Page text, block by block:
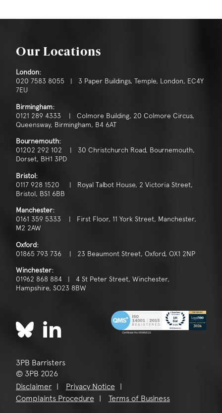
Our Locations
London:
020 7583 8055 | 3 Paper Buildings, Temple, London, EC4Y
7EU
Birmingham:
0121 289 4333 | Colmore Building, 20 Colmore Circus,
Queensway, Birmingham, B4 6AT
Bournemouth:
01202 292 102 | 30 Christchurch Road, Bournemouth,
Dorset, BH1 3PD
Bristol:
0117 928 1520 | Royal Talbot House, 2 Victoria Street,
Bristol, BS1 6BB
Manchester:
0161 359 5333 | First Floor, 11 York Street, Manchester,
M2 2AW
Oxford:
01865 793 736 | 23 Beaumont Street, Oxford, OX1 2NP
Winchester:
01962 868 884 | 4 St Peter Street, Winchester,
Hampshire, SO23 8BW
3PB Barristers
© 3PB 2026
Disclaimer
Privacy Notice
Complaints Procedure
Terms of Business